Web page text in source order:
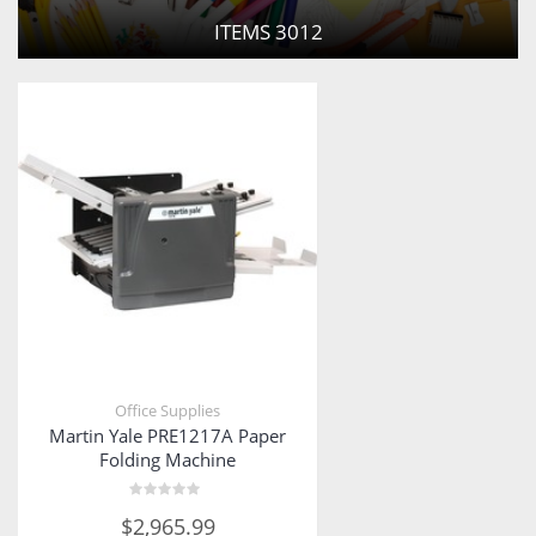
ITEMS3012
Office Supplies
Martin Yale PRE1217A Paper
Folding Machine
0
$2,965.99